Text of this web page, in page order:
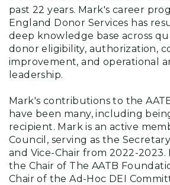
past 22 years. Mark's career
England Donor Services has
deep knowledge base across
donor eligibility, authorization,
improvement, and operational
leadership.
Mark's contributions to the
have been many, including
recipient. Mark is an active
Council, serving as the
and Vice-Chair from 2022-
the Chair of The AATB
Chair of the Ad-Hoc DEI